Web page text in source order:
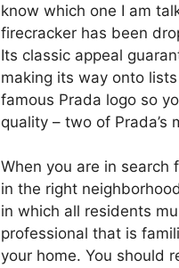
know which one I am
firecracker has been
Its classic appeal
making its way onto
famous Prada logo so
quality – two of Prada’s
When you are in
in the right
in which all residents
professional that is
your home. You should